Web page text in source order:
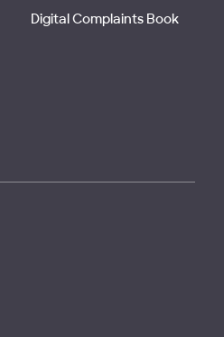
Digital Complaints Book